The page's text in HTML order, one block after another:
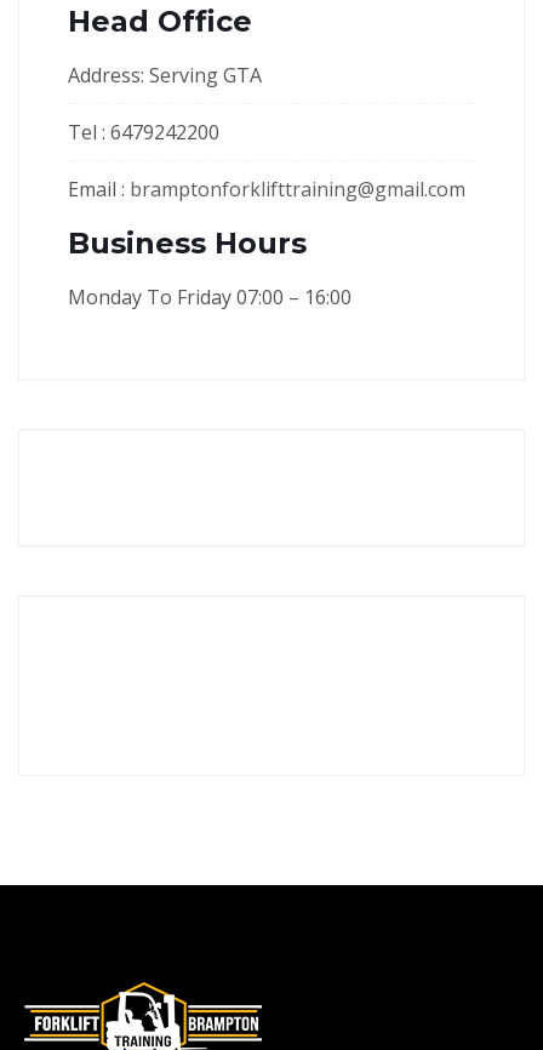
Head Office
Address: Serving GTA
Tel : 6479242200
Email : bramptonforklifttraining@gmail.com
Business Hours
Monday To Friday 07:00 – 16:00